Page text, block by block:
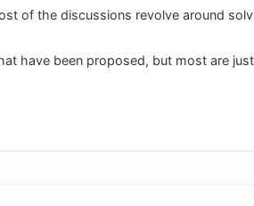
of the discussions revolve around
have been proposed, but most are